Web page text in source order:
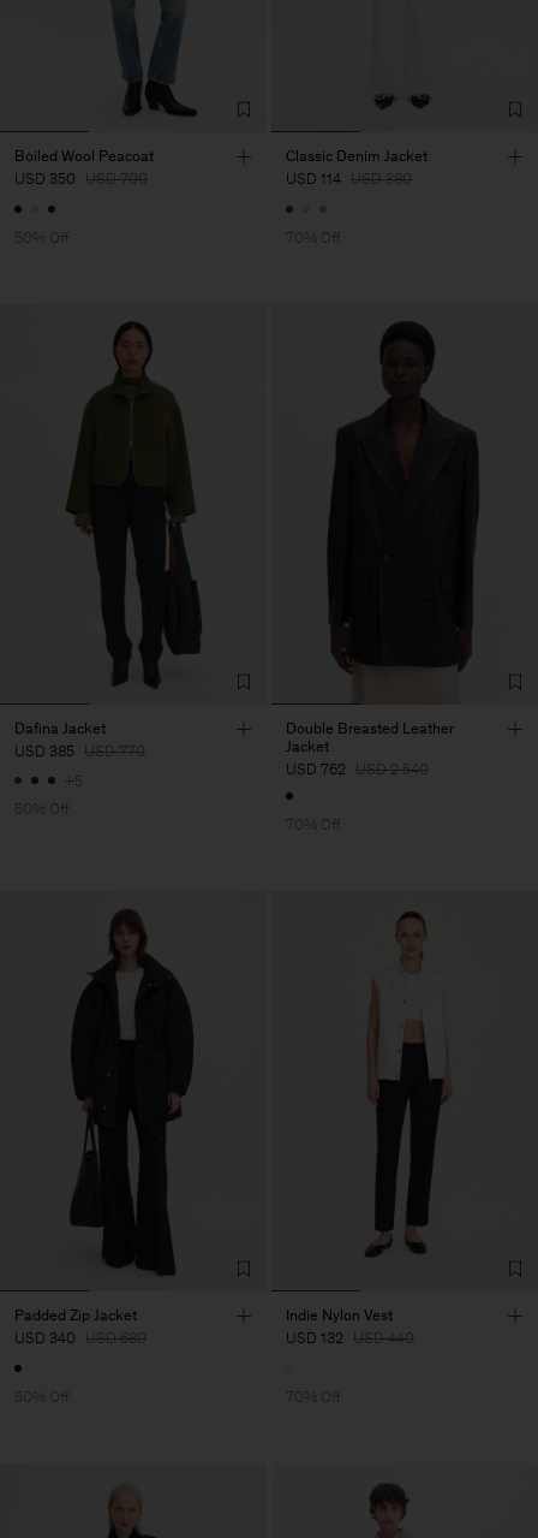
Boiled Wool Peacoat
USD 350 USD 700
50% Off
Classic Denim Jacket
USD 114 USD 380
70% Off
Dafina Jacket
USD 385 USD 770
+5
50% Off
Double Breasted Leather
Jacket
USD 762 USD 2 540
70% Off
Padded Zip Jacket
USD 340 USD 680
50% Off
Indie Nylon Vest
USD 132 USD 440
70% Off